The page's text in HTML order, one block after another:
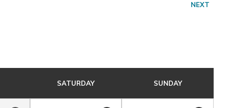
NEXT
SATURDAY SUNDAY